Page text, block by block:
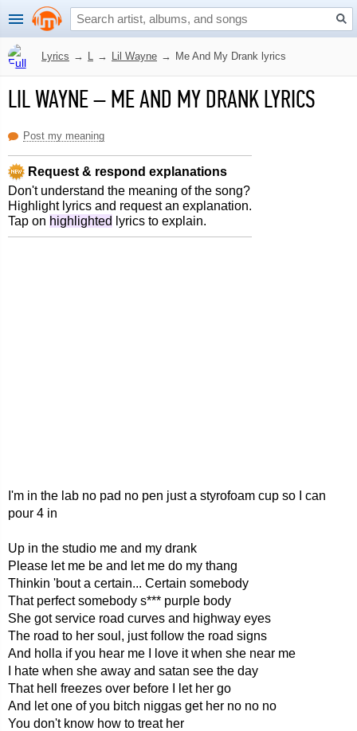
Lyrics → L → Lil Wayne → Me And My Drank lyrics
LIL WAYNE–ME AND MY DRANK LYRICS
Post my meaning
Request & respond explanations
Don't understand the meaning of the song?
Highlight lyrics and request an explanation.
Tap on highlighted lyrics to explain.
I'm in the lab no pad no pen just a styrofoam cup so I can
pour 4 in
Up in the studio me and my drank
Please let me be and let me do my thang
Thinkin 'bout a certain... Certain somebody
That perfect somebody s*** purple body
She got service road curves and highway eyes
The road to her soul, just follow the road signs
And holla if you hear me I love it when she near me
I hate when she away and satan see the day
That hell freezes over before I let her go
And let one of you bitch niggas get her no no no
You don't know how to treat her